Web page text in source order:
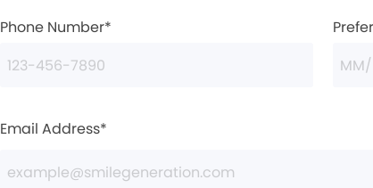
Phone Number*
Email Address*